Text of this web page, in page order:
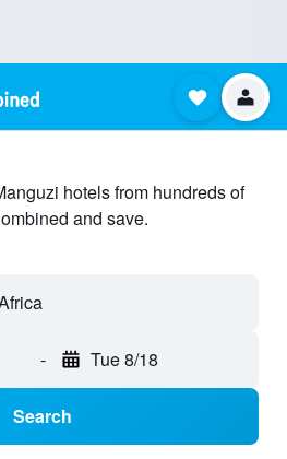
hotels from hundreds of
and save.
- Tue 8/18
Search